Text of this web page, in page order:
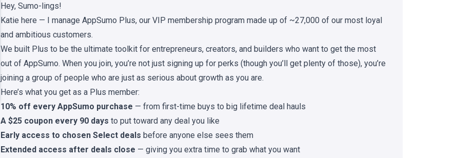
Hey, Sumo-lings!
Katie here — I manage AppSumo Plus, our VIP membership program made up of ~27,000 of our most loyal
and ambitious customers.
We built Plus to be the ultimate toolkit for entrepreneurs, creators, and builders who want to get the most
out of AppSumo. When you join, you’re not just signing up for perks (though you’ll get plenty of those), you’re
joining a group of people who are just as serious about growth as you are.
Here’s what you get as a Plus member:
10% off every AppSumo purchase — from first-time buys to big lifetime deal hauls
A $25 coupon every 90 days to put toward any deal you like
Early access to chosen Select deals before anyone else sees them
Extended access after deals close — giving you extra time to grab what you want